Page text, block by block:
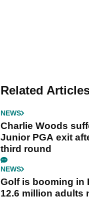
Related
NEWS
Charlie Woods
Junior PGA exit
third round
NEWS
Golf is booming in
12.6 million adults